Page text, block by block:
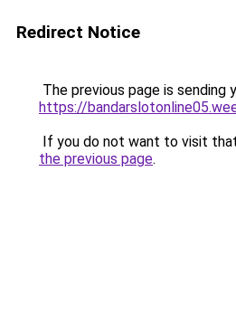
Redirect Notice
The previous page is sending
https://
If you do not want to visit
the previous page.